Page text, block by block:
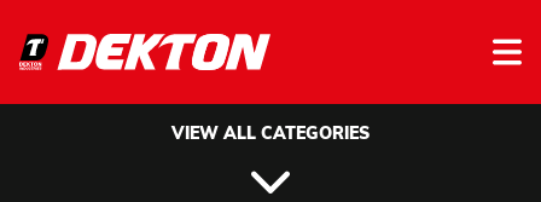
VIEW ALL CATEGORIES